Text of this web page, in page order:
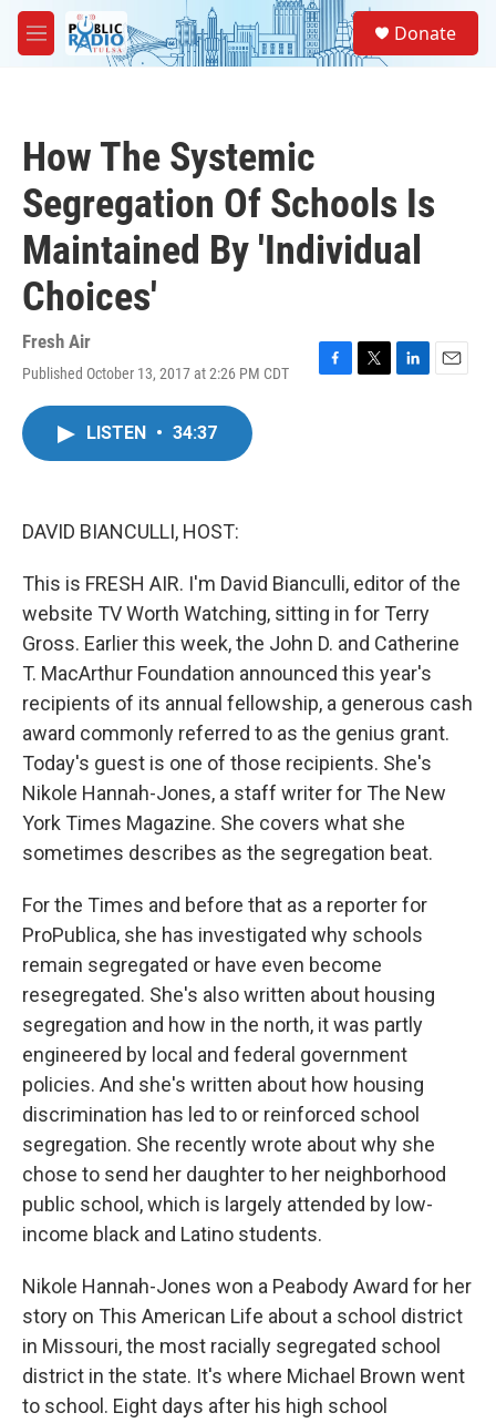
Skip to main content
M
e
Donate
How The Systemic
Segregation Of Schools Is
Maintained By 'Individual
Choices'
Fresh Air
Published October 13, 2017 at 2:26 PM CDT
F
T
L
E
LISTEN • 34:37
DAVID BIANCULLI, HOST:
This is FRESH AIR. I'm David Bianculli, editor of the
website TV Worth Watching, sitting in for Terry
Gross. Earlier this week, the John D. and Catherine
T. MacArthur Foundation announced this year's
recipients of its annual fellowship, a generous cash
award commonly referred to as the genius grant.
Today's guest is one of those recipients. She's
Nikole Hannah-Jones, a staff writer for The New
York Times Magazine. She covers what she
sometimes describes as the segregation beat.
For the Times and before that as a reporter for
ProPublica, she has investigated why schools
remain segregated or have even become
resegregated. She's also written about housing
segregation and how in the north, it was partly
engineered by local and federal government
policies. And she's written about how housing
discrimination has led to or reinforced school
segregation. She recently wrote about why she
chose to send her daughter to her neighborhood
public school, which is largely attended by low-
income black and Latino students.
Nikole Hannah-Jones won a Peabody Award for her
story on This American Life about a school district
in Missouri, the most racially segregated school
district in the state. It's where Michael Brown went
to school. Eight days after his high school